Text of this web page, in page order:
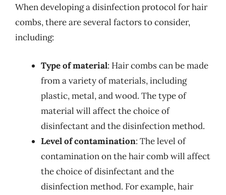
When developing a disinfection protocol for hair
combs, there are several factors to consider,
including:
Type of material: Hair combs can be made
from a variety of materials, including
plastic, metal, and wood. The type of
material will affect the choice of
disinfectant and the disinfection method.
Level of contamination: The level of
contamination on the hair comb will affect
the choice of disinfectant and the
disinfection method. For example, hair